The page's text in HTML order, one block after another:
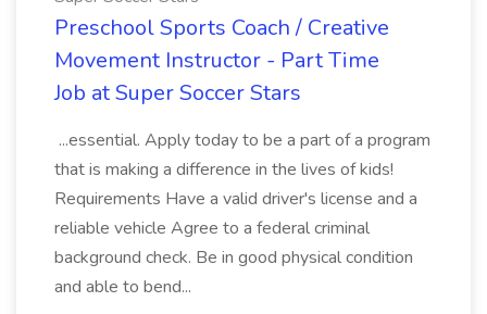
Preschool Sports Coach / Creative
Movement Instructor - Part Time
Job at Super Soccer Stars
...essential. Apply today to be a part of a program
that is making a difference in the lives of kids!
Requirements Have a valid driver's license and a
reliable vehicle Agree to a federal criminal
background check. Be in good physical condition
and able to bend...